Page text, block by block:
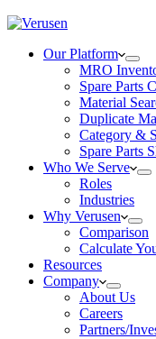
Our Platform
MRO
Spare Parts
Material
Duplicate
Category &
Spare Parts
Who We Serve
Roles
Industries
Why Verusen
Comparison
Calculate
Resources
Company
About Us
Careers
Partners/